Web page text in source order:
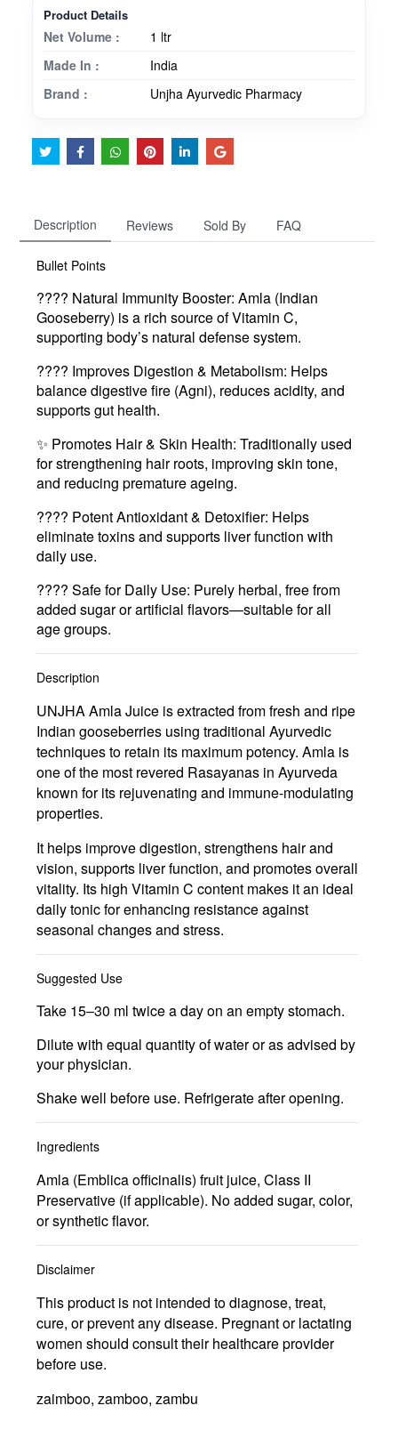
Product Details
Net Volume :
1 ltr
Made In :
India
Brand :
Unjha Ayurvedic Pharmacy
Description Reviews Sold By FAQ
Bullet Points
????️ Natural Immunity Booster: Amla (Indian
Gooseberry) is a rich source of Vitamin C,
supporting body’s natural defense system.
???? Improves Digestion & Metabolism: Helps
balance digestive fire (Agni), reduces acidity, and
supports gut health.
✨ Promotes Hair & Skin Health: Traditionally used
for strengthening hair roots, improving skin tone,
and reducing premature ageing.
???? Potent Antioxidant & Detoxifier: Helps
eliminate toxins and supports liver function with
daily use.
???? Safe for Daily Use: Purely herbal, free from
added sugar or artificial flavors—suitable for all
age groups.
Description
UNJHA Amla Juice is extracted from fresh and ripe
Indian gooseberries using traditional Ayurvedic
techniques to retain its maximum potency. Amla is
one of the most revered Rasayanas in Ayurveda
known for its rejuvenating and immune-modulating
properties.
It helps improve digestion, strengthens hair and
vision, supports liver function, and promotes overall
vitality. Its high Vitamin C content makes it an ideal
daily tonic for enhancing resistance against
seasonal changes and stress.
Suggested Use
Take 15–30 ml twice a day on an empty stomach.
Dilute with equal quantity of water or as advised by
your physician.
Shake well before use. Refrigerate after opening.
Ingredients
Amla (Emblica officinalis) fruit juice, Class II
Preservative (if applicable). No added sugar, color,
or synthetic flavor.
Disclaimer
This product is not intended to diagnose, treat,
cure, or prevent any disease. Pregnant or lactating
women should consult their healthcare provider
before use.
zaimboo, zamboo, zambu